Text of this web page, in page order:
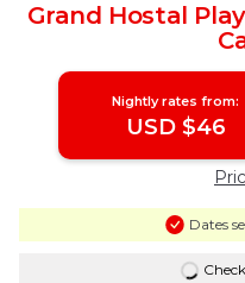
Grand Hostal
Nightly rates from:
USD $46
Dates